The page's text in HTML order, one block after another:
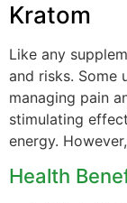
Kratom
Like any
and risks. Some
managing pain
stimulating
energy.
Health